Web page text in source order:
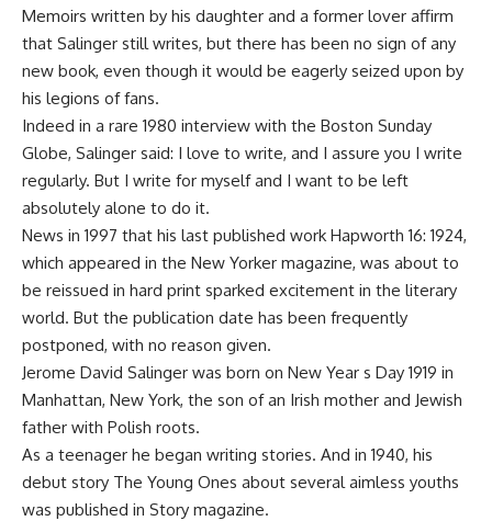
Memoirs written by his daughter and a former lover affirm
that Salinger still writes, but there has been no sign of any
new book, even though it would be eagerly seized upon by
his legions of fans.
Indeed in a rare 1980 interview with the Boston Sunday
Globe, Salinger said: I love to write, and I assure you I write
regularly. But I write for myself and I want to be left
absolutely alone to do it.
News in 1997 that his last published work Hapworth 16: 1924,
which appeared in the New Yorker magazine, was about to
be reissued in hard print sparked excitement in the literary
world. But the publication date has been frequently
postponed, with no reason given.
Jerome David Salinger was born on New Year s Day 1919 in
Manhattan, New York, the son of an Irish mother and Jewish
father with Polish roots.
As a teenager he began writing stories. And in 1940, his
debut story The Young Ones about several aimless youths
was published in Story magazine.